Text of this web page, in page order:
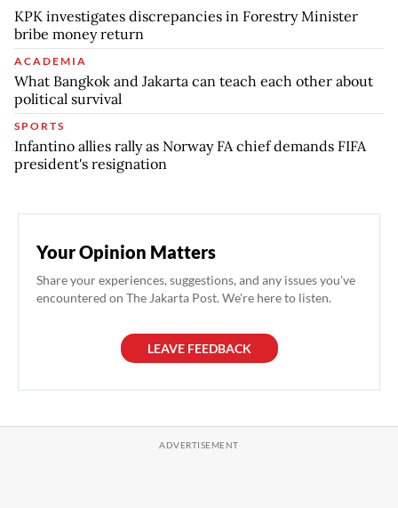
KPK investigates discrepancies in Forestry Minister
bribe money return
ACADEMIA
What Bangkok and Jakarta can teach each other about
political survival
SPORTS
Infantino allies rally as Norway FA chief demands FIFA
president's resignation
Your Opinion Matters
Share your experiences, suggestions, and any issues you've
encountered on The Jakarta Post. We're here to listen.
LEAVE FEEDBACK